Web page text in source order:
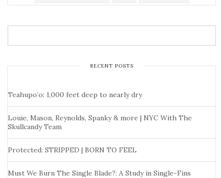
RECENT POSTS
Teahupo’o: 1,000 feet deep to nearly dry
Louie, Mason, Reynolds, Spanky & more | NYC With The
Skullcandy Team
Protected: STRIPPED | BORN TO FEEL
Must We Burn The Single Blade?: A Study in Single-Fins